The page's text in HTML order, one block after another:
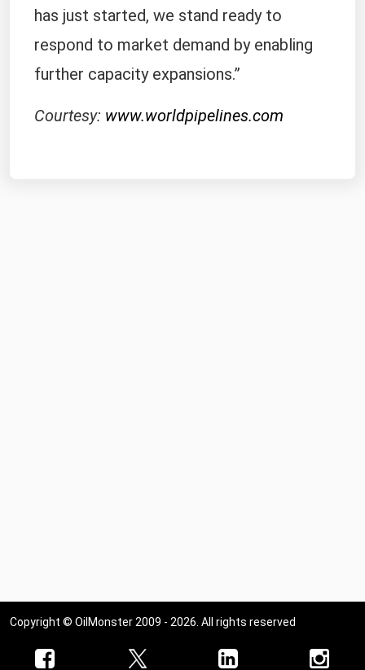
has just started, we stand ready to
respond to market demand by enabling
further capacity expansions.”
Courtesy: www.worldpipelines.com
Copyright © OilMonster 2009 - 2026. All rights reserved